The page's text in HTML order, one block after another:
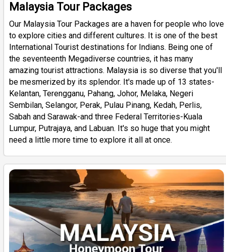
Malaysia Tour Packages
Our Malaysia Tour Packages are a haven for people who love
to explore cities and different cultures. It is one of the best
International Tourist destinations for Indians. Being one of
the seventeenth Megadiverse countries, it has many
amazing tourist attractions. Malaysia is so diverse that you'll
be mesmerized by its splendor. It's made up of 13 states-
Kelantan, Terengganu, Pahang, Johor, Melaka, Negeri
Sembilan, Selangor, Perak, Pulau Pinang, Kedah, Perlis,
Sabah and Sarawak-and three Federal Territories-Kuala
Lumpur, Putrajaya, and Labuan. It's so huge that you might
need a little more time to explore it all at once.